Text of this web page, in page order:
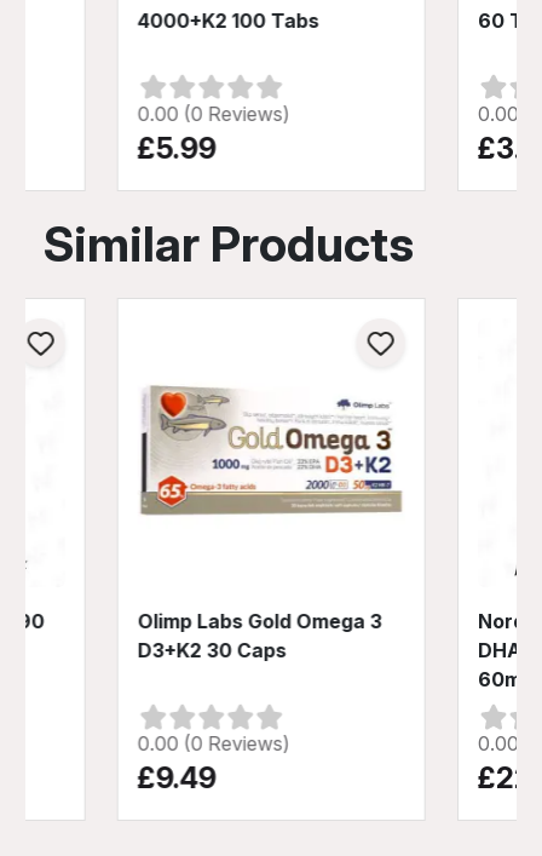
4000+K2 100 Tabs
0.00 (0 Reviews)
£5.99
60
0.00
Similar Products
90
Olimp Labs Gold Omega 3
D3+K2 30 Caps
0.00 (0 Reviews)
£9.49
DHA
60ml
0.00